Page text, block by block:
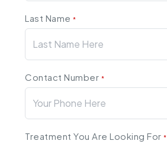
Last Name*
Contact Number *
Treatment You Are Looking For*